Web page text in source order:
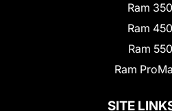
Ram
Ram
Ram
Ram
SITE